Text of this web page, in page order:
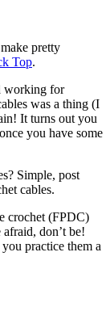
pretty
Top.
working for
was a thing (I
It turns out you
you have some
Simple, post
cables.
crochet (FPDC)
don’t be!
practice them a